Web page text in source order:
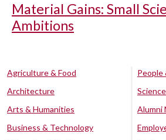
Material Gains: Small
Ambitions
Agriculture & Food
Architecture
Arts & Humanities
Business & Technology
People
Alumni